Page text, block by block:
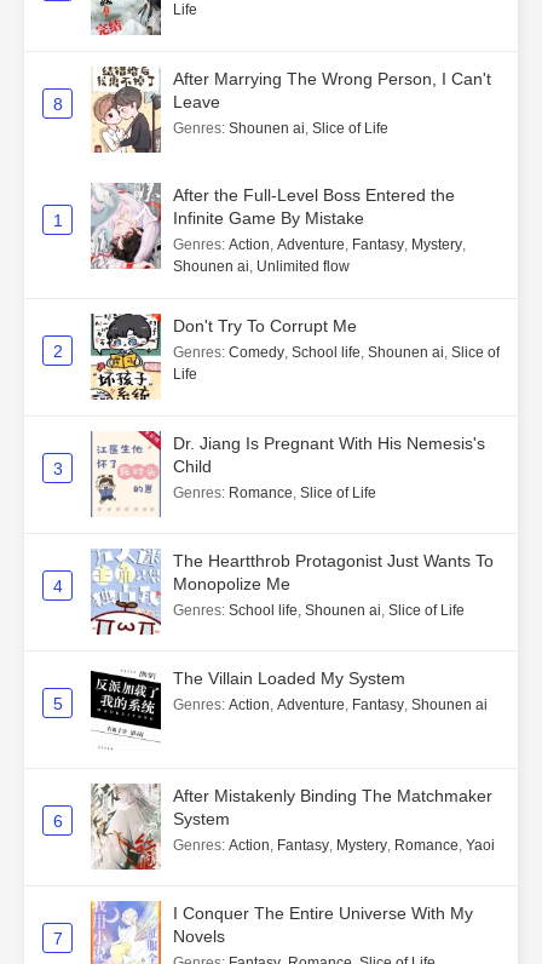
Life
8
After Marrying The Wrong Person, I Can't
Leave
Genres: Shounen ai Slice of Life
1
After the Full-Level Boss Entered the
Infinite Game By Mistake
Genres: Action Adventure Fantasy Mystery
Shounen ai Unlimited flow
2
Don't Try To Corrupt Me
Genres: Comedy School life Shounen ai Slice of
Life
3
Dr. Jiang Is Pregnant With His Nemesis's
Child
Genres: Romance Slice of Life
4
The Heartthrob Protagonist Just Wants To
Monopolize Me
Genres: School life Shounen ai Slice of Life
5
The Villain Loaded My System
Genres: Action Adventure Fantasy Shounen ai
6
After Mistakenly Binding The Matchmaker
System
Genres: Action Fantasy Mystery Romance Yaoi
7
I Conquer The Entire Universe With My
Novels